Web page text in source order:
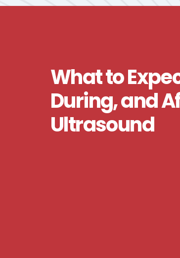
What to
During, and
Ultrasound